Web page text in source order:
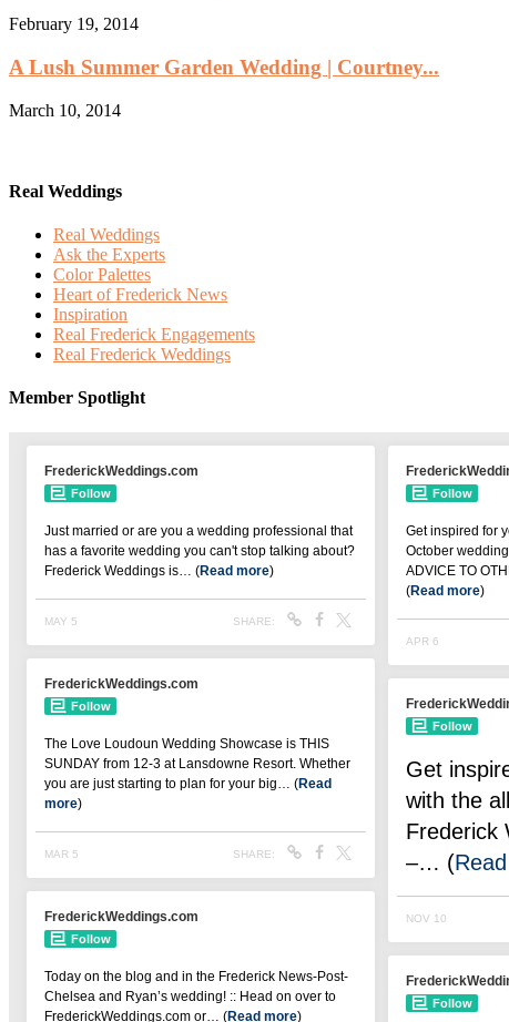
February 19, 2014
A Lush Summer Garden Wedding | Courtney...
March 10, 2014
Real Weddings
Real Weddings
Ask the Experts
Color Palettes
Heart of Frederick News
Inspiration
Real Frederick Engagements
Real Frederick Weddings
Member Spotlight